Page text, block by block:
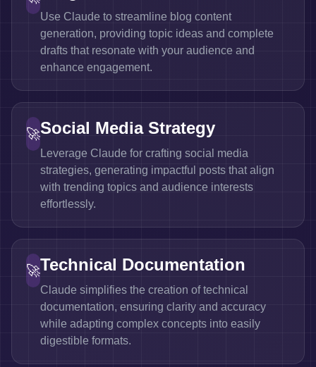
Use Claude to streamline blog content
generation, providing topic ideas and complete
drafts that resonate with your audience and
enhance engagement.
🚀Social Media Strategy
Leverage Claude for crafting social media
strategies, generating impactful posts that align
with trending topics and audience interests
effortlessly.
🚀Technical Documentation
Claude simplifies the creation of technical
documentation, ensuring clarity and accuracy
while adapting complex concepts into easily
digestible formats.